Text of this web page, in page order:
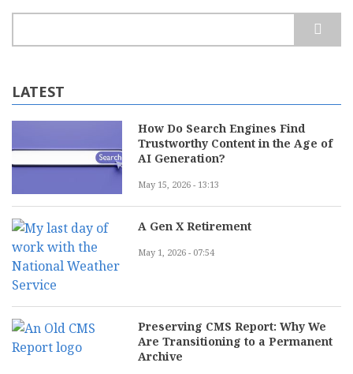
LATEST
How Do Search Engines Find
Trustworthy Content in the Age of
AI Generation?
May 15, 2026 - 13:13
A Gen X Retirement
May 1, 2026 - 07:54
Preserving CMS Report: Why We
Are Transitioning to a Permanent
Archive